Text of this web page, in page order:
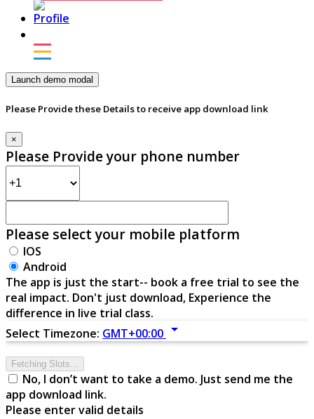
Launch demo modal
Please Provide these Details to receive app download link
×
Please Provide your phone number
Please select your mobile platform
IOS
Android
The app is just the start-- book a free trial to see the
real impact. Don't just download, Experience the
difference in live trial class.
Select Timezone: GMT+00:00 arrow_drop_down
Fetching Slots...
No, I don’t want to take a demo. Just send me the
app download link.
Please enter valid details